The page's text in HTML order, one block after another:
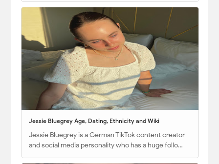
Jessie Bluegrey Age, Dating, Ethnicity and Wiki
Jessie Bluegrey is a German TikTok content creator
and social media personality who has a huge follo…